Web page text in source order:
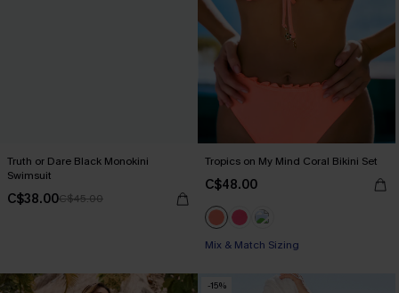
Truth or Dare Black Monokini
Swimsuit
C$38.00C$45.00
Tropics on My Mind Coral Bikini Set
C$48.00
Mix & Match Sizing
-15%